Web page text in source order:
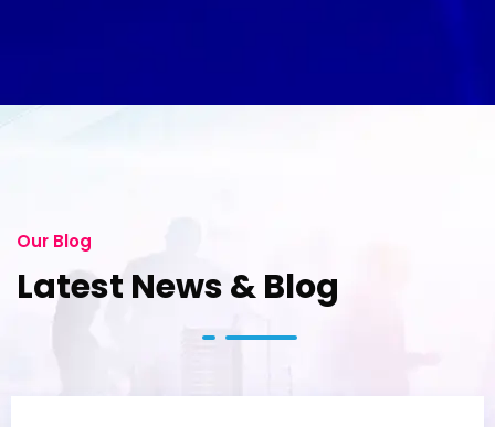
Our Blog
Latest News & Blog